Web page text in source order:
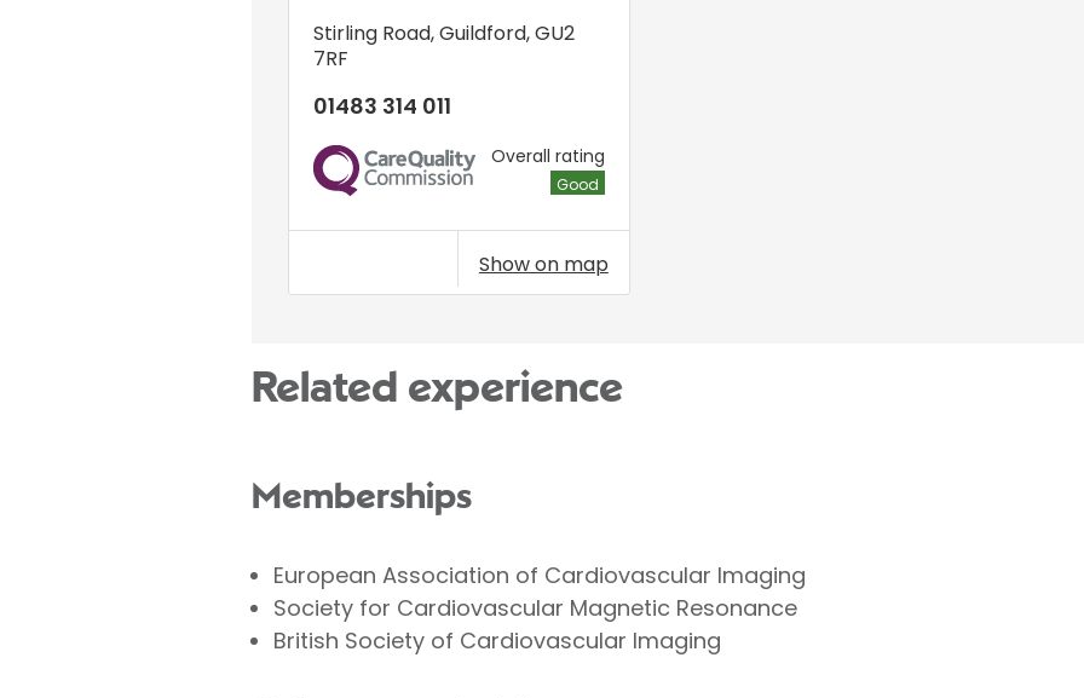
Stirling Road,Guildford,GU2
7RF
01483 314 011
CQC
Overall rating
Good
Show on map
Related experience
Memberships
European Association of Cardiovascular Imaging
Society for Cardiovascular Magnetic Resonance
British Society of Cardiovascular Imaging